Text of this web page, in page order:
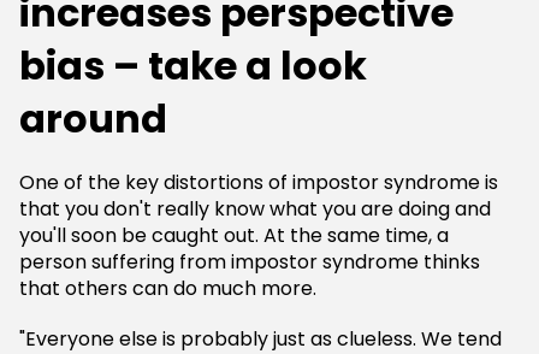
increases perspective
bias – take a look
around
One of the key distortions of impostor syndrome is
that you don't really know what you are doing and
you'll soon be caught out. At the same time, a
person suffering from impostor syndrome thinks
that others can do much more.
"Everyone else is probably just as clueless. We tend